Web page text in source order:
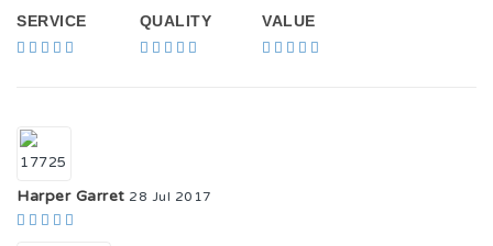
SERVICE QUALITY VALUE
Harper Garret 28 Jul 2017